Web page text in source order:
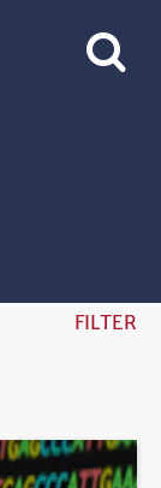
FILTER